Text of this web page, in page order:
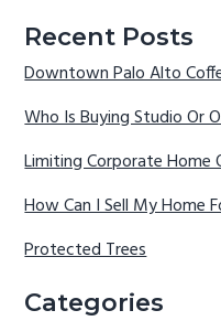
Recent Posts
Downtown Palo Alto
Who Is Buying Studio Or
Limiting Corporate Home
How Can I Sell My Home
Protected Trees
Categories